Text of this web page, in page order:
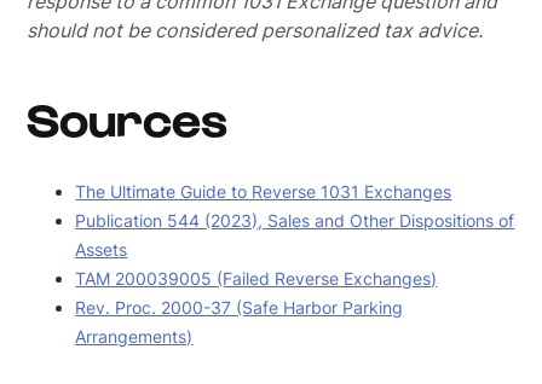
should not be considered personalized tax advice.
Sources
The Ultimate Guide to Reverse 1031 Exchanges
Publication 544 (2023), Sales and Other Dispositions of
Assets
TAM 200039005 (Failed Reverse Exchanges)
Rev. Proc. 2000-37 (Safe Harbor Parking
Arrangements)